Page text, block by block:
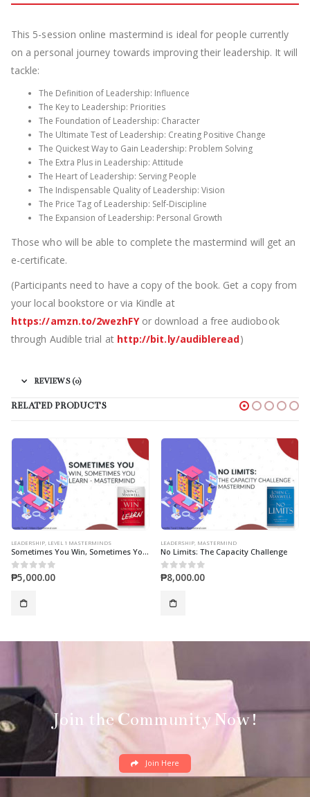
This 5-session online mastermind is ideal for people currently
on a personal journey towards improving their leadership. It will
tackle:
The Definition of Leadership: Influence
The Key to Leadership: Priorities
The Foundation of Leadership: Character
The Ultimate Test of Leadership: Creating Positive Change
The Quickest Way to Gain Leadership: Problem Solving
The Extra Plus in Leadership: Attitude
The Heart of Leadership: Serving People
The Indispensable Quality of Leadership: Vision
The Price Tag of Leadership: Self-Discipline
The Expansion of Leadership: Personal Growth
Those who will be able to complete the mastermind will get an
e-certificate.
(Participants need to have a copy of the book. Get a copy from
your local bookstore or via Kindle at
https://amzn.to/2wezhFYor download a free audiobook
through Audible trial at http://bit.ly/audibleread)
REVIEWS (0)
RELATED PRODUCTS
LEADERSHIP, MASTERMIND
No Limits: The Capacity Challenge
0out of 5
₱8,000.00
LEADERSHIP, LEVEL 2 MASTERMINDS
Today Matters (Mastermind)
0out of 5
₱7,000.00
Join the Community Now!
Join Here